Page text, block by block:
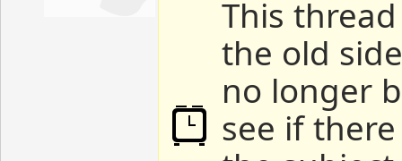
This
the old
no longer
see if